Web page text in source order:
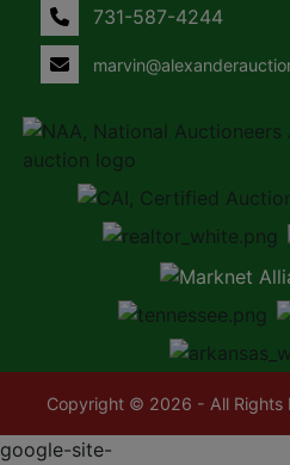
731-587-4244
Copyright © 2026 - All Rights
google-site-